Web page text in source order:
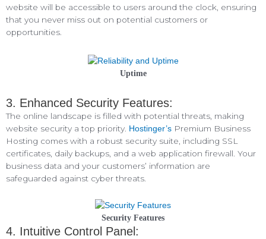
website will be accessible to users around the clock, ensuring
that you never miss out on potential customers or
opportunities.
Uptime
3. Enhanced Security Features:
The online landscape is filled with potential threats, making
website security a top priority. Hostinger’s Premium Business
Hosting comes with a robust security suite, including SSL
certificates, daily backups, and a web application firewall. Your
business data and your customers’ information are
safeguarded against cyber threats.
Security Features
4. Intuitive Control Panel: